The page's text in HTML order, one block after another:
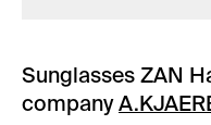
Sunglasses ZAN
company